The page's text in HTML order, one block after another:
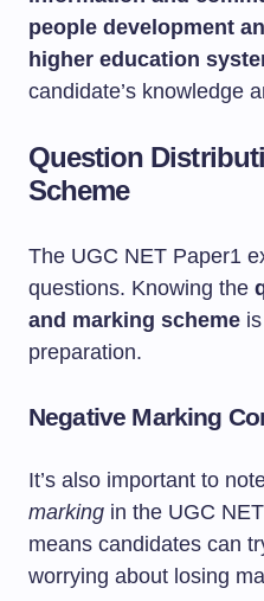
people development
higher education
candidate’s knowledge
Question
Scheme
The UGC NET Paper1
questions. Knowing the
and marking scheme
preparation.
Negative Marking
It’s also important to
marking in the UGC
means candidates can
worrying about losing